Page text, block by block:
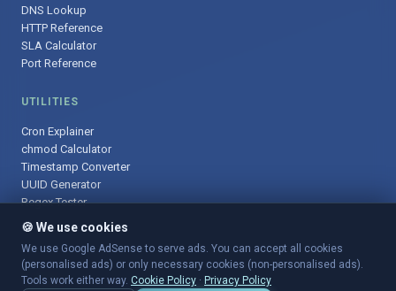
DNS Lookup
HTTP Reference
SLA Calculator
Port Reference
UTILITIES
Cron Explainer
chmod Calculator
Timestamp Converter
UUID Generator
Regex Tester
© 2025 DevOpsArsenal.com · Free tools for DevOps & developers ·
Sitemap
🍪 We use cookies
We use Google AdSense to serve ads. You can accept all cookies
(personalised ads) or only necessary cookies (non-personalised ads).
Tools work either way. Cookie Policy · Privacy Policy